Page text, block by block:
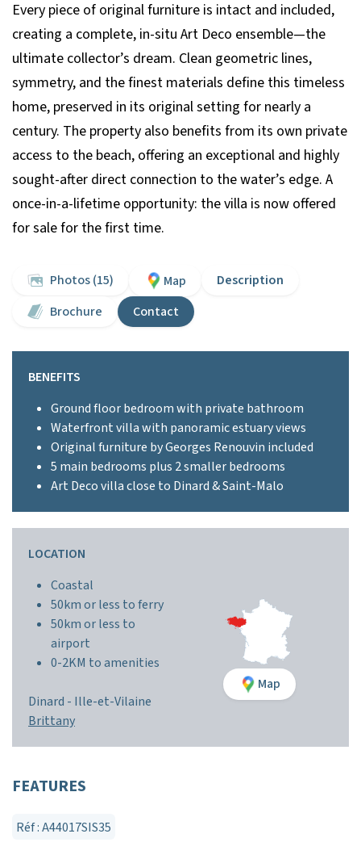
Every piece of original furniture is intact and included,
creating a complete, in-situ Art Deco ensemble—the
ultimate collector’s dream. Clean geometric lines,
symmetry, and the finest materials define this timeless
home, preserved in its original setting for nearly a
century. The property also benefits from its own private
access to the beach, offering an exceptional and highly
sought-after direct connection to the water’s edge. A
once-in-a-lifetime opportunity: the villa is now offered
for sale for the first time.
Photos (15) Map
Description
Brochure
Contact
BENEFITS
Ground floor bedroom with private bathroom
Waterfront villa with panoramic estuary views
Original furniture by Georges Renouvin included
5 main bedrooms plus 2 smaller bedrooms
Art Deco villa close to Dinard & Saint-Malo
LOCATION
Coastal
50km or less to ferry
50km or less to
airport
0-2KM to amenities
Dinard - Ille-et-Vilaine
Brittany
Map
FEATURES
Réf : A44017SIS35